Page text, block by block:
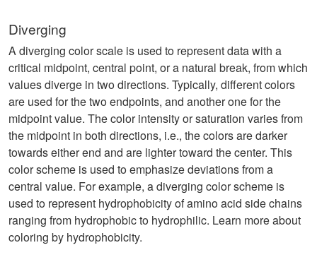
Diverging
A diverging color scale is used to represent data with a
critical midpoint, central point, or a natural break, from which
values diverge in two directions. Typically, different colors
are used for the two endpoints, and another one for the
midpoint value. The color intensity or saturation varies from
the midpoint in both directions, i.e., the colors are darker
towards either end and are lighter toward the center. This
color scheme is used to emphasize deviations from a
central value. For example, a diverging color scheme is
used to represent hydrophobicity of amino acid side chains
ranging from hydrophobic to hydrophilic. Learn more about
coloring by hydrophobicity.